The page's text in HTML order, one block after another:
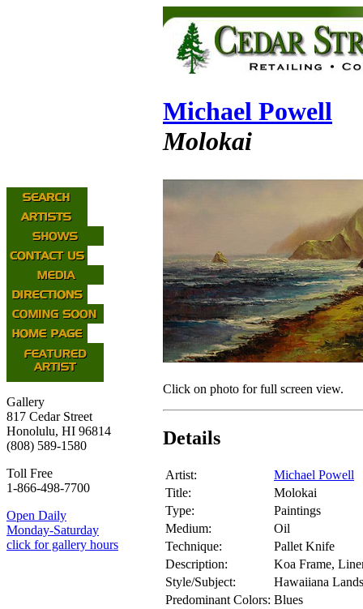
Gallery
817 Cedar Street
Honolulu, HI 96814
(808) 589-1580
Toll Free
1-866-498-7700
Open Daily
Monday-Saturday
click for gallery hours
Michael Powell
Molokai
Click on photo for full screen view.
Details
Artist:
Michael Powell
Title:
Molokai
Type:
Paintings
Medium:
Oil
Technique:
Pallet Knife
Description:
Koa Frame,
Style/Subject:
Hawaiiana
Predominant Colors: Blues